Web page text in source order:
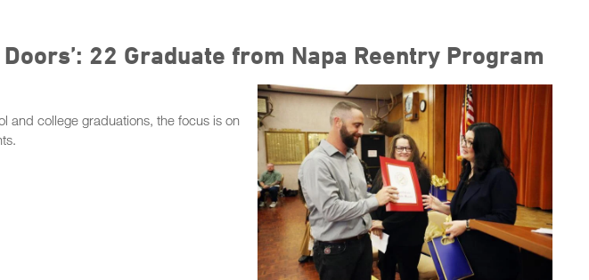
Doors’: 22 Graduate from Napa Reentry Program
and college graduations, the focus is on